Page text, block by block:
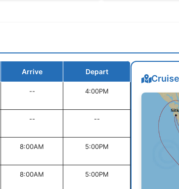
Arrive Depart
-- 4:00PM
-- --
8:00AM 5:00PM
8:00AM 5:00PM